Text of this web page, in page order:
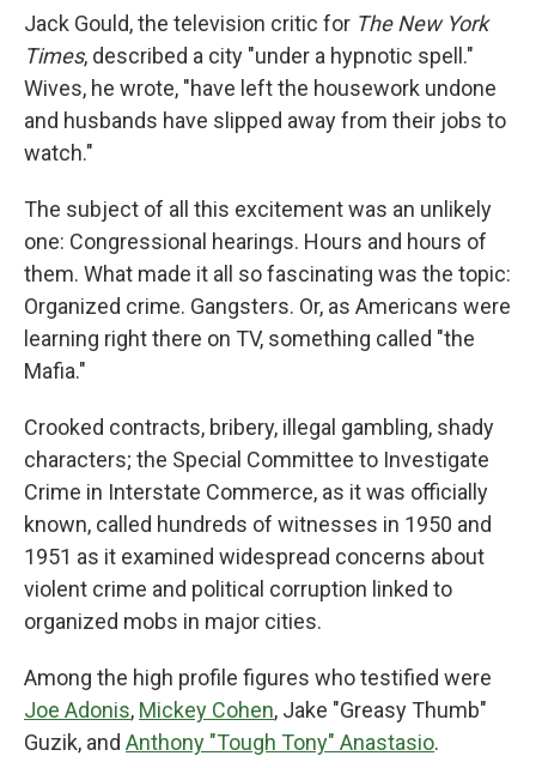
Jack Gould, the television critic for The New York
Times, described a city "under a hypnotic spell."
Wives, he wrote, "have left the housework undone
and husbands have slipped away from their jobs to
watch."
The subject of all this excitement was an unlikely
one: Congressional hearings. Hours and hours of
them. What made it all so fascinating was the topic:
Organized crime. Gangsters. Or, as Americans were
learning right there on TV, something called "the
Mafia."
Crooked contracts, bribery, illegal gambling, shady
characters; the Special Committee to Investigate
Crime in Interstate Commerce, as it was officially
known, called hundreds of witnesses in 1950 and
1951 as it examined widespread concerns about
violent crime and political corruption linked to
organized mobs in major cities.
Among the high profile figures who testified were
Joe Adonis, Mickey Cohen, Jake "Greasy Thumb"
Guzik, and Anthony "Tough Tony" Anastasio.